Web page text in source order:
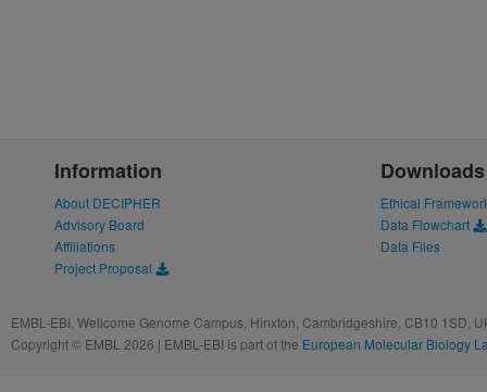
Information
About DECIPHER
Advisory Board
Affiliations
Project Proposal
Downloads
Ethical
Data Flowchart
Data Files
EMBL-EBI, Wellcome Genome Campus, Hinxton, Cambridgeshire, CB10 1SD,
Copyright © EMBL 2026 | EMBL-EBI is part of the European Molecular Biology